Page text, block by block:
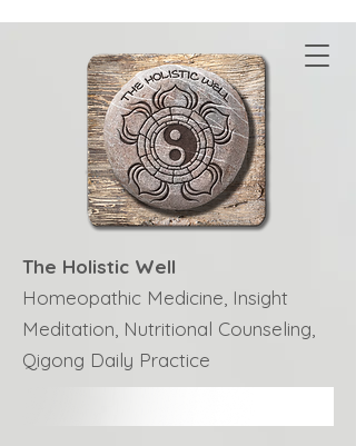
The Holistic Well
Homeopathic Medicine, Insight
Meditation, Nutritional Counseling,
Qigong Daily Practice